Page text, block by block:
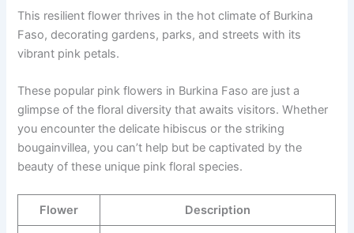
This resilient flower thrives in the hot climate of Burkina
Faso, decorating gardens, parks, and streets with its
vibrant pink petals.
These popular pink flowers in Burkina Faso are just a
glimpse of the floral diversity that awaits visitors. Whether
you encounter the delicate hibiscus or the striking
bougainvillea, you can’t help but be captivated by the
beauty of these unique pink floral species.
Flower Description